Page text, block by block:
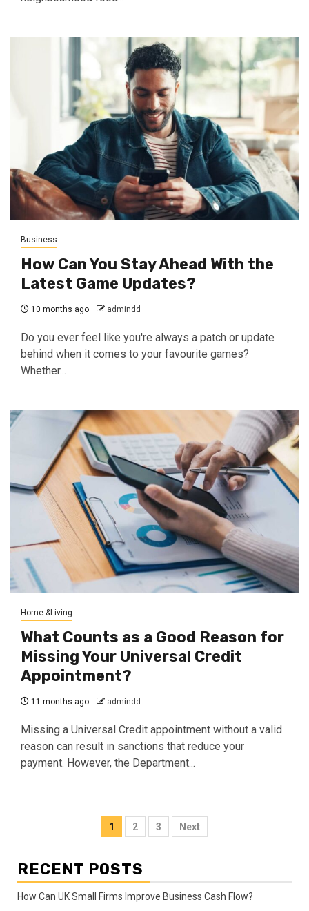
Business
How Can You Stay Ahead With the
Latest Game Updates?
10 months ago admindd
Do you ever feel like you're always a patch or update
behind when it comes to your favourite games?
Whether...
Home &Living
What Counts as a Good Reason for
Missing Your Universal Credit
Appointment?
11 months ago admindd
Missing a Universal Credit appointment without a valid
reason can result in sanctions that reduce your
payment. However, the Department...
Posts
1 2 3 Next
RECENT POSTS
How Can UK Small Firms Improve Business Cash Flow?